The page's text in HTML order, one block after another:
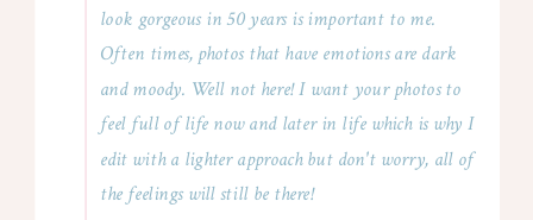
look gorgeous in 50 years is important to me.
Often times, photos that have emotions are dark
and moody. Well not here! I want your photos to
feel full of life now and later in life which is why I
edit with a lighter approach but don't worry, all of
the feelings will still be there!